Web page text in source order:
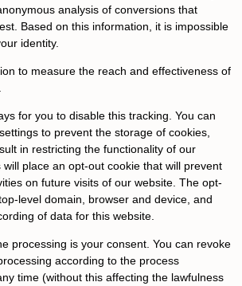
analysis of conversions that
Based on this information, it is impossible
identity.
to measure the reach and effectiveness of
for you to disable this tracking. You can
to prevent the storage of cookies,
in restricting the functionality of our
place an opt-out cookie that will prevent
on future visits of our website. The opt-
level domain, browser and device, and
of data for this website.
processing is your consent. You can revoke
according to the process
time (without this affecting the lawfulness